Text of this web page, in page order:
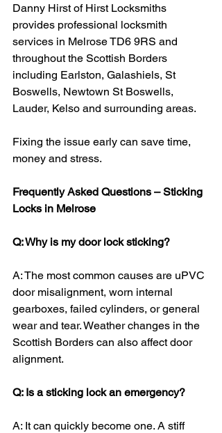
Danny Hirst of Hirst Locksmiths
provides professional locksmith
services in Melrose TD6 9RS and
throughout the Scottish Borders
including Earlston, Galashiels, St
Boswells, Newtown St Boswells,
Lauder, Kelso and surrounding areas.
Fixing the issue early can save time,
money and stress.
Frequently Asked Questions – Sticking
Locks in Melrose
Q: Why is my door lock sticking?
A: The most common causes are uPVC
door misalignment, worn internal
gearboxes, failed cylinders, or general
wear and tear. Weather changes in the
Scottish Borders can also affect door
alignment.
Q: Is a sticking lock an emergency?
A: It can quickly become one. A stiff